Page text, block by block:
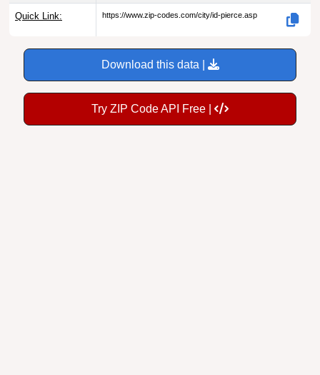
Quick Link: https://www.zip-codes.com/city/id-pierce.asp
Download this data |
Try ZIP Code API Free |